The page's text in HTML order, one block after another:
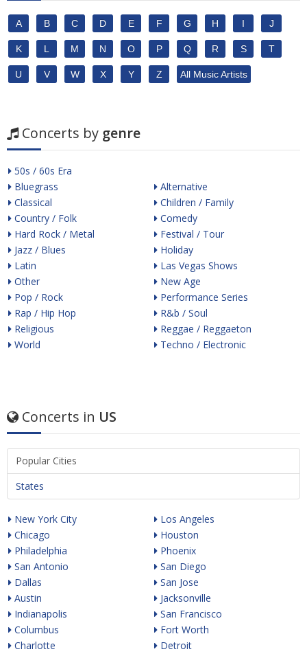
A B C D E F G H I J
K L M N O P Q R S T
U V W X Y Z All Music Artists
Concerts by genre
50s / 60s Era
Bluegrass
Classical
Country / Folk
Hard Rock / Metal
Jazz / Blues
Latin
Other
Pop / Rock
Rap / Hip Hop
Religious
World
Alternative
Children / Family
Comedy
Festival / Tour
Holiday
Las Vegas Shows
New Age
Performance Series
R&b / Soul
Reggae / Reggaeton
Techno / Electronic
Concerts in US
Popular Cities
States
New York City
Chicago
Philadelphia
San Antonio
Dallas
Austin
Indianapolis
Columbus
Charlotte
Los Angeles
Houston
Phoenix
San Diego
San Jose
Jacksonville
San Francisco
Fort Worth
Detroit